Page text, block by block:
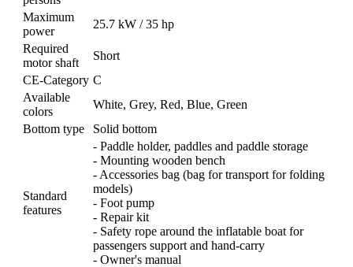
Maximum
power
25.7 kW / 35 hp
Required
motor shaft
Short
CE-Category C
Available
colors
White, Grey, Red, Blue, Green
Bottom type
Solid bottom
Standard
features
- Paddle holder, paddles and paddle storage
- Mounting wooden bench
- Accessories bag (bag for transport for folding
models)
- Foot pump
- Repair kit
- Safety rope around the inflatable boat for
passengers support and hand-carry
- Owner's manual